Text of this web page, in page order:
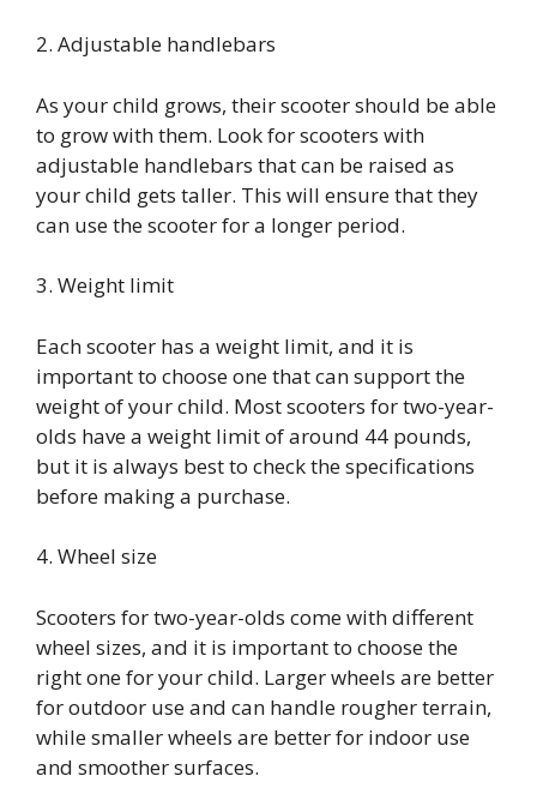
2. Adjustable handlebars
As your child grows, their scooter should be able
to grow with them. Look for scooters with
adjustable handlebars that can be raised as
your child gets taller. This will ensure that they
can use the scooter for a longer period.
3. Weight limit
Each scooter has a weight limit, and it is
important to choose one that can support the
weight of your child. Most scooters for two-year-
olds have a weight limit of around 44 pounds,
but it is always best to check the specifications
before making a purchase.
4. Wheel size
Scooters for two-year-olds come with different
wheel sizes, and it is important to choose the
right one for your child. Larger wheels are better
for outdoor use and can handle rougher terrain,
while smaller wheels are better for indoor use
and smoother surfaces.